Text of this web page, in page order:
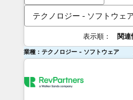
テクノロジー - ソフトウェ
表示順： 関連
業種：テクノロジー - ソフトウェア